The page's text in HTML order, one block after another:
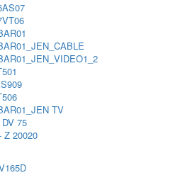
TV
75
Z 20020